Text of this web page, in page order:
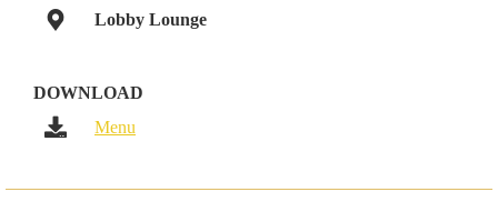
Lobby Lounge
DOWNLOAD
Menu